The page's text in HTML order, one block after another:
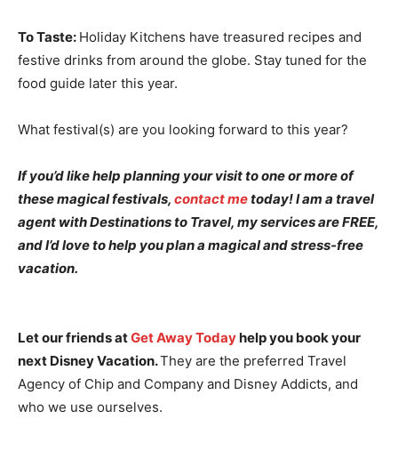
To Taste: Holiday Kitchens have treasured recipes and
festive drinks from around the globe. Stay tuned for the
food guide later this year.
What festival(s) are you looking forward to this year?
If you’d like help planning your visit to one or more of
these magical festivals, contact metoday! I am a travel
agent with Destinations to Travel, my services are FREE,
and I’d love to help you plan a magical and stress-free
vacation.
Let our friends atGet Away Todayhelp you book your
next Disney Vacation.They are the preferred Travel
Agency of Chip and Company and Disney Addicts, and
who we use ourselves.